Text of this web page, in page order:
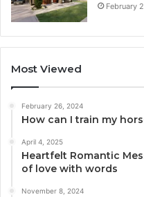
February
Most Viewed
February 26, 2024
How can I train my
April 4, 2025
Heartfelt Romantic
of love with words
November 8, 2024